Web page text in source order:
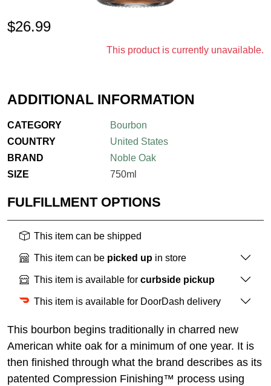
$26.99
This product is currently unavailable.
ADDITIONAL INFORMATION
CATEGORY
Bourbon
COUNTRY
United States
BRAND
Noble Oak
SIZE
750ml
FULFILLMENT OPTIONS
This item can be shipped
This item can be picked up in store
This item is available for curbside pickup
This item is available for DoorDash delivery
This bourbon begins traditionally in charred new
American white oak for a minimum of one year. It is
then finished through what the brand describes as its
patented Compression Finishing™ process using